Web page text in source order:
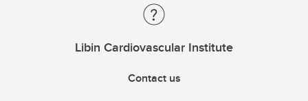
Libin Cardiovascular Institute
Contact us